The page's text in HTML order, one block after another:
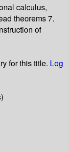
calculus,
theorems7.
of
for this title. Log